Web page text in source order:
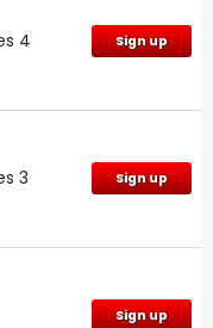
4 Sign up
3 Sign up
Sign up